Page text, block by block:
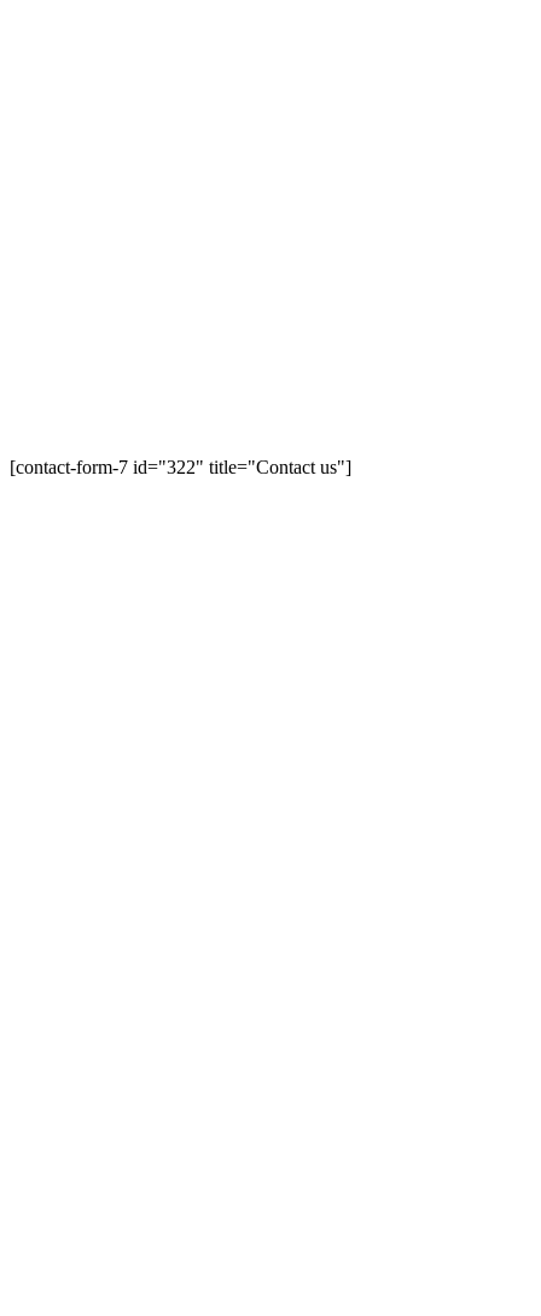
[contact-form-7 id="322" title="Contact us"]